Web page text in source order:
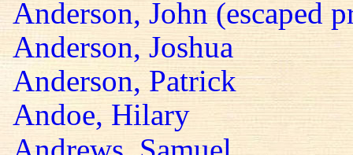
Anderson, John (escaped
Anderson, Joshua
Anderson, Patrick
Andoe, Hilary